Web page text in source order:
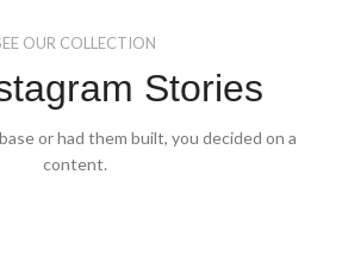
OUR COLLECTION
Stories
or had them built, you decided on a
content.